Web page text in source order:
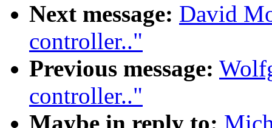
Next message: David
controller.."
Previous message:
controller.."